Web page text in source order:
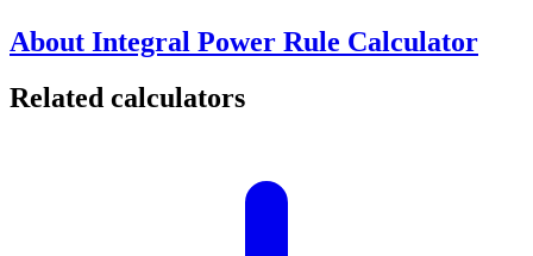
About Integral Power Rule Calculator
Related calculators